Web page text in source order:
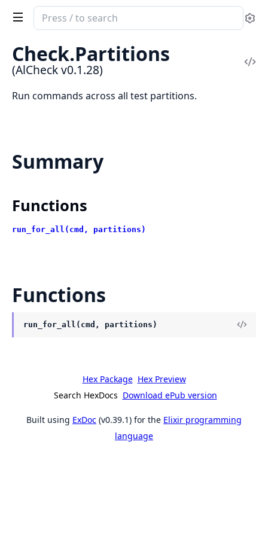
Search
documentation
AlCheck
Check.Partitions
(AlCheck v0.1.28)
Run commands across all test partitions.
Summary
Functions
run_for_all(cmd, partitions)
Functions
run_for_all(cmd, partitions)
Hex Package Hex Preview
Search HexDocs Download ePub version
Built using ExDoc (v0.39.1) for the Elixir programming
language